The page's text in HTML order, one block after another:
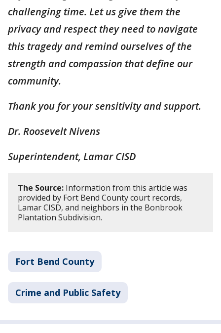
challenging time. Let us give them the
privacy and respect they need to navigate
this tragedy and remind ourselves of the
strength and compassion that define our
community.
Thank you for your sensitivity and support.
Dr. Roosevelt Nivens
Superintendent, Lamar CISD
The Source: Information from this article was
provided by Fort Bend County court records,
Lamar CISD, and neighbors in the Bonbrook
Plantation Subdivision.
Fort Bend County
Crime and Public Safety